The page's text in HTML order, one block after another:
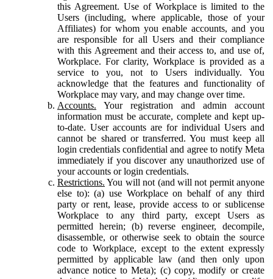
this Agreement. Use of Workplace is limited to the
Users (including, where applicable, those of your
Affiliates) for whom you enable accounts, and you
are responsible for all Users and their compliance
with this Agreement and their access to, and use of,
Workplace. For clarity, Workplace is provided as a
service to you, not to Users individually. You
acknowledge that the features and functionality of
Workplace may vary, and may change over time.
Accounts. Your registration and admin account
information must be accurate, complete and kept up-
to-date. User accounts are for individual Users and
cannot be shared or transferred. You must keep all
login credentials confidential and agree to notify Meta
immediately if you discover any unauthorized use of
your accounts or login credentials.
Restrictions. You will not (and will not permit anyone
else to): (a) use Workplace on behalf of any third
party or rent, lease, provide access to or sublicense
Workplace to any third party, except Users as
permitted herein; (b) reverse engineer, decompile,
disassemble, or otherwise seek to obtain the source
code to Workplace, except to the extent expressly
permitted by applicable law (and then only upon
advance notice to Meta); (c) copy, modify or create